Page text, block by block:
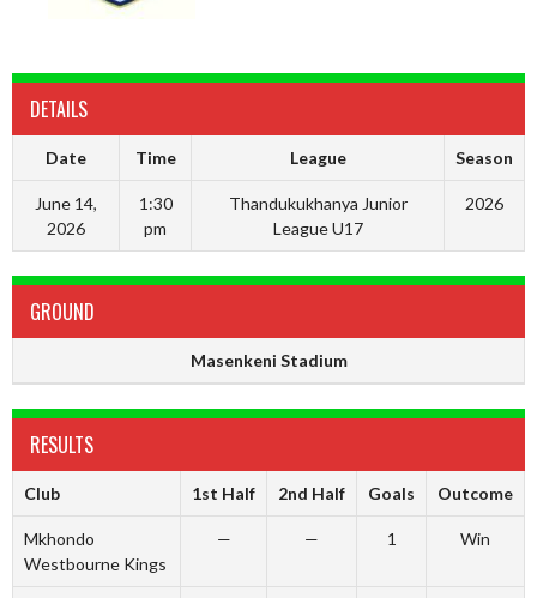
DETAILS
Date Time League Season
June 14,
2026
1:30
pm
Thandukukhanya Junior
League U17
2026
GROUND
Masenkeni Stadium
RESULTS
Club 1st Half 2nd Half Goals Outcome
Mkhondo
Westbourne Kings
— — 1 Win